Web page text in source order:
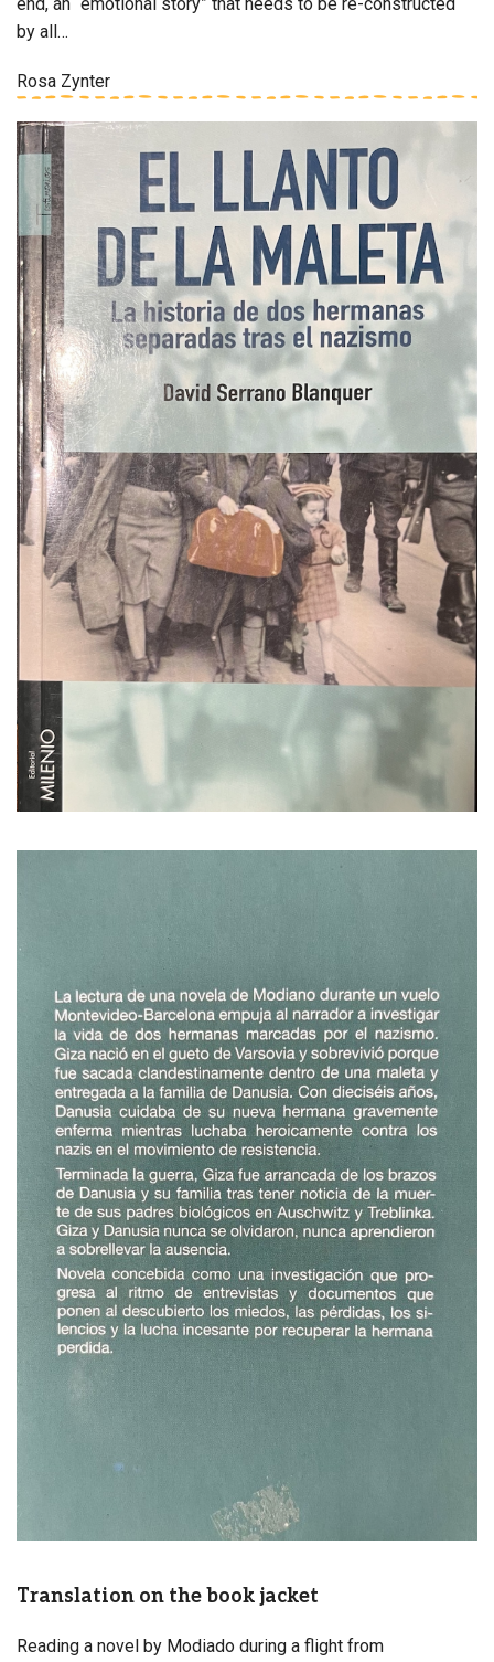
end, an “emotional story” that needs to be re-constructed
by all…
Rosa Zynter
Translation on the book jacket
Reading a novel by Modiado during a flight from